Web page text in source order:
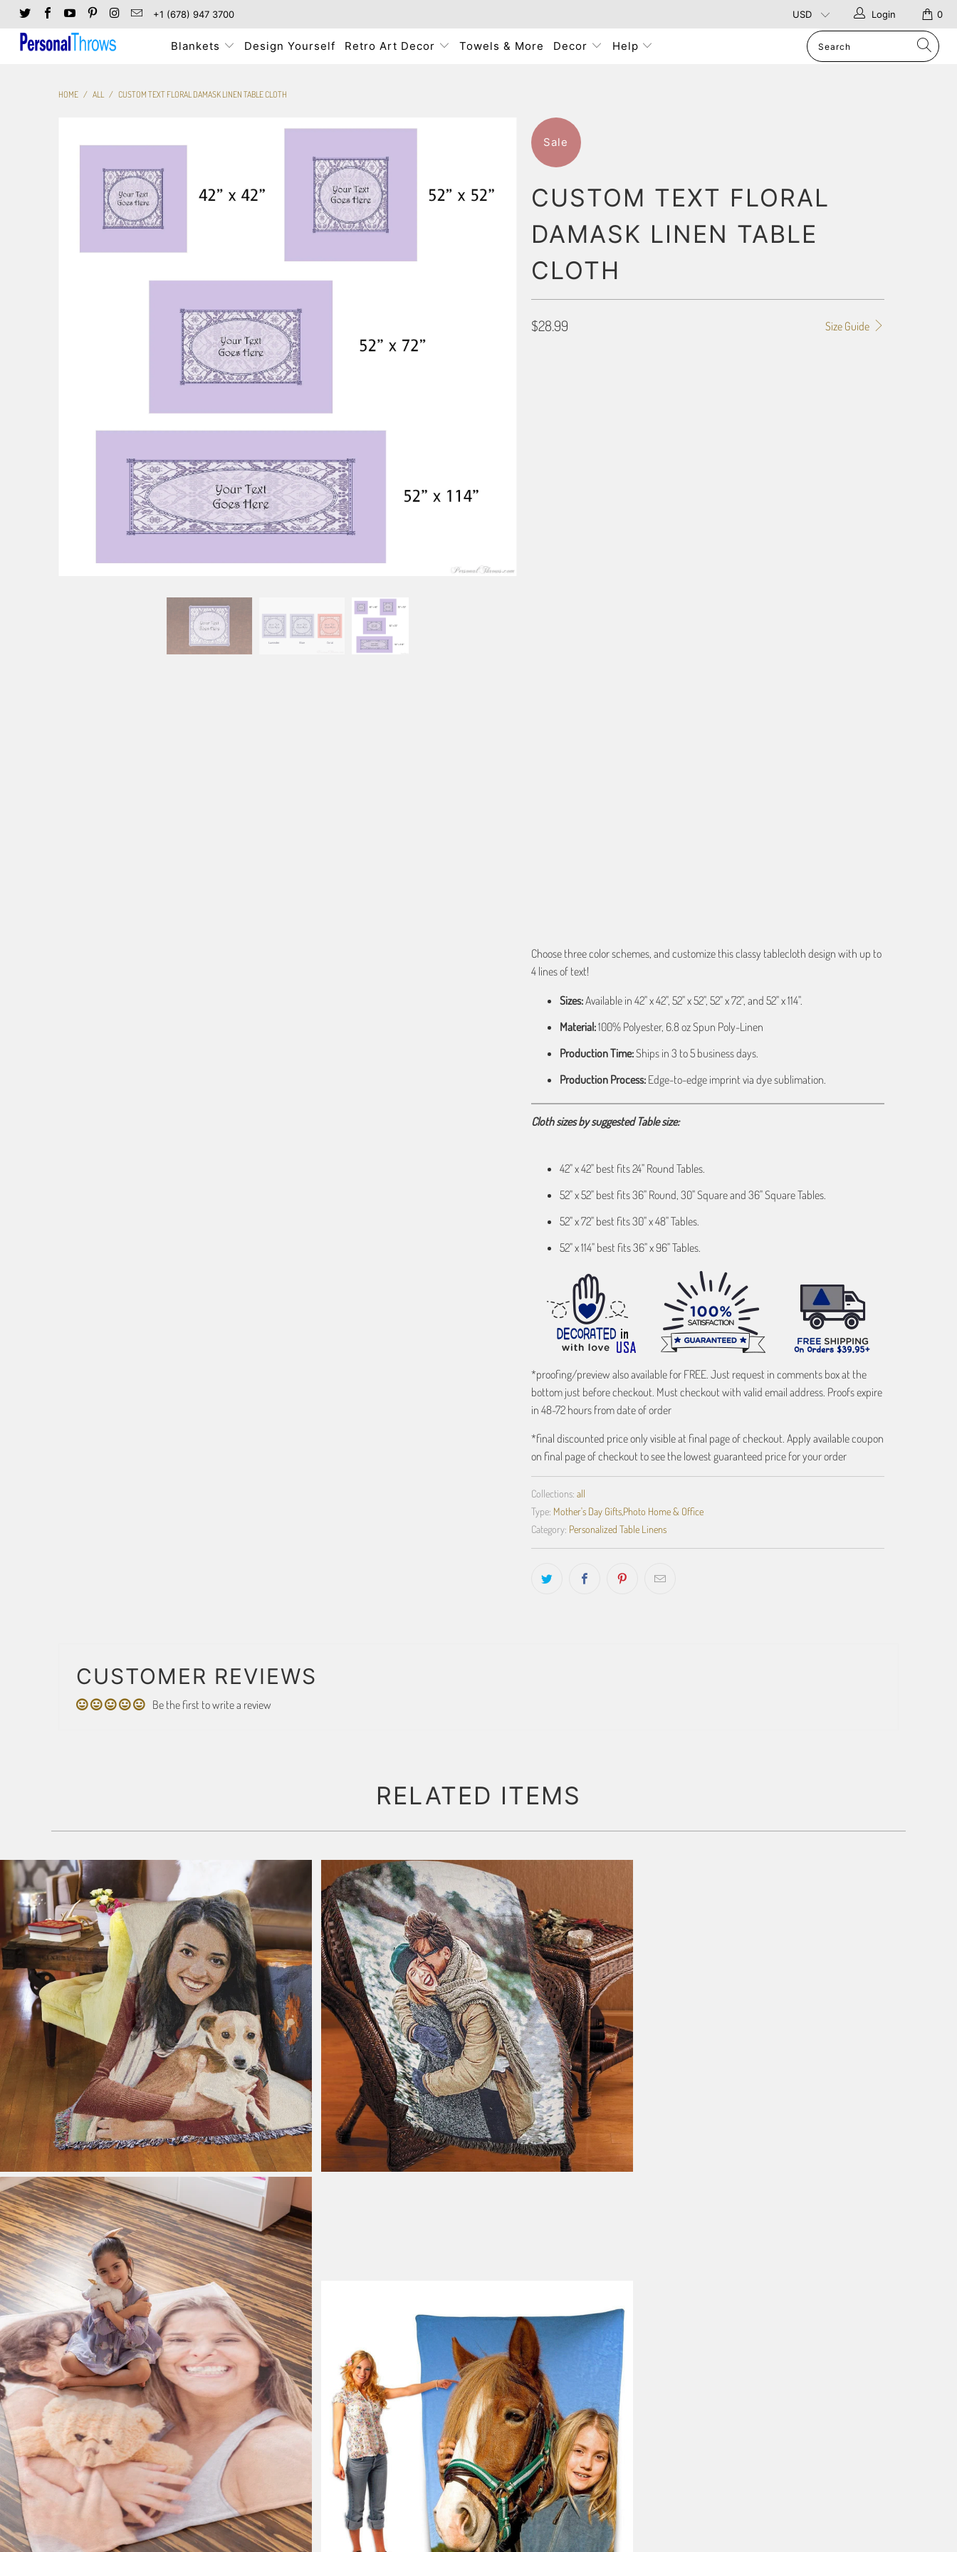
+1 (678) 947 3700 0
Login
Blankets Design Yourself Retro Art Decor Towels & More Decor Help
HOME / ALL / CUSTOM TEXT FLORAL DAMASK LINEN TABLE CLOTH
Sale
CUSTOM TEXT FLORAL
DAMASK LINEN TABLE
CLOTH
Size Guide
$28.99
Choose three color schemes, and customize this classy tablecloth design with up to
4 lines of text!
Sizes:Available in 42" x 42", 52" x 52", 52" x 72", and 52" x 114".
Material:100% Polyester, 6.8 oz Spun Poly-Linen
Production Time:Ships in 3 to 5 business days.
Production Process:Edge-to-edge imprint via dye sublimation.
Cloth sizes by suggested Table size:
42" x 42" best fits 24" Round Tables.
52" x 52" best fits 36" Round, 30" Square and 36" Square Tables.
52" x 72" best fits 30" x 48" Tables.
52" x 114" best fits 36" x 96" Tables.
*proofing/preview also available for FREE. Just request in comments box at the
bottom just before checkout. Must checkout with valid email address. Proofs expire
in 48-72 hours from date of order
*final discounted price only visible at final page of checkout. Apply available coupon
on final page of checkout to see the lowest guaranteed price for your order
Collections: all
Type: Mother's Day Gifts,Photo Home & Office
Category: Personalized Table Linens
CUSTOMER REVIEWS
Be the first to write a review
RELATED ITEMS
179 reviews 179 reviews
185 reviews
185 reviews